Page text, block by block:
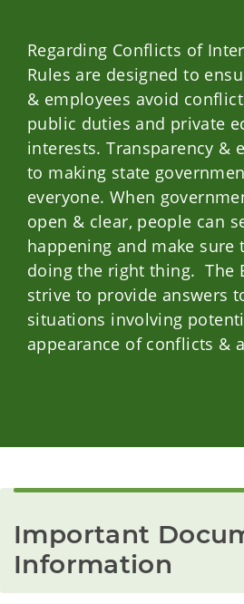
Regarding Conflicts of
Rules are designed to
& employees avoid
public duties and private
interests. Transparency &
to making state
everyone. When
open & clear, people can
happening and make sure
doing the right thing. The
strive to provide answers
situations involving
appearance of conflicts &
Important
Information